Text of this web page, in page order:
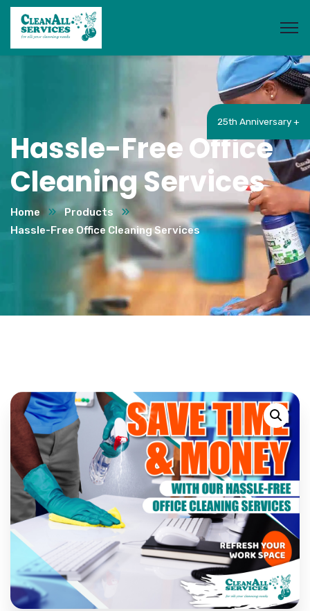
Hassle-Free Office
Cleaning Services
Home
Products
Hassle-Free Office Cleaning Services
25th Anniversary +